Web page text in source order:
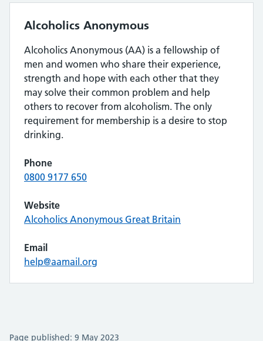
Alcoholics Anonymous
Alcoholics Anonymous (AA) is a fellowship of
men and women who share their experience,
strength and hope with each other that they
may solve their common problem and help
others to recover from alcoholism. The only
requirement for membership is a desire to stop
drinking.
Phone
0800 9177 650
Website
Alcoholics Anonymous Great Britain
Email
help@aamail.org
Page published: 9 May 2023